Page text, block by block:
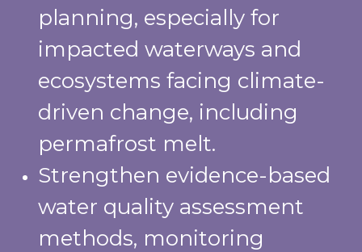
planning, especially for
impacted waterways and
ecosystems facing climate-
driven change, including
permafrost melt.
Strengthen evidence-based
water quality assessment
methods, monitoring